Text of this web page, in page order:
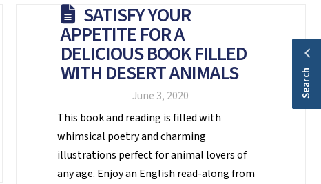
SATISFY YOUR
APPETITE FOR A
DELICIOUS BOOK FILLED
WITH DESERT ANIMALS
June 3, 2020
This book and reading is filled with
whimsical poetry and charming
illustrations perfect for animal lovers of
any age. Enjoy an English read-along from
Search